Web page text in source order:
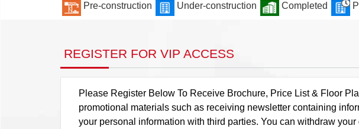
Pre-construction Under-construction Completed
REGISTER FOR VIP ACCESS
Please Register Below To Receive Brochure, Price List & Floor
promotional materials such as receiving newsletter containing
your personal information with third parties. You can withdraw your